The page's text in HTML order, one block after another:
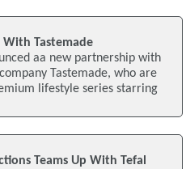
Tastemade
aa new partnership with
Tastemade, who are
lifestyle series starring
Teams Up With Tefal